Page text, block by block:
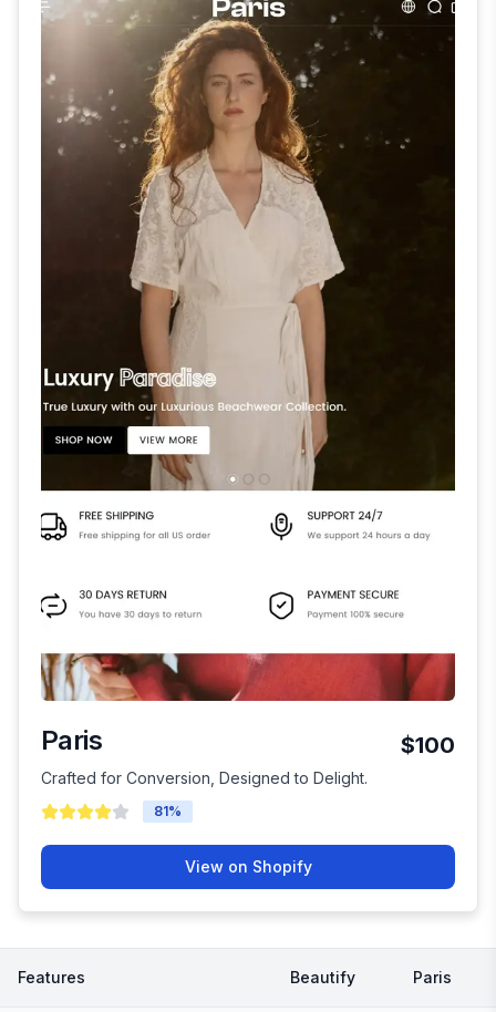
Paris $100
Crafted for Conversion, Designed to Delight.
81%
View on Shopify
Features Beautify Paris